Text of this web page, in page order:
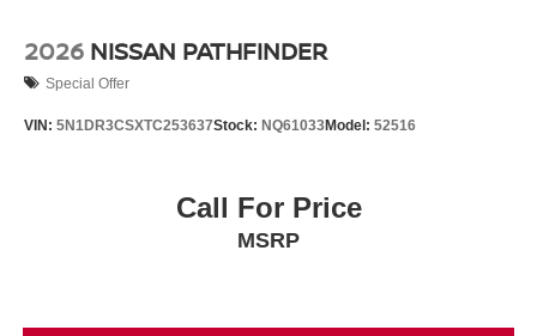
2026 NISSAN PATHFINDER
Special Offer
VIN: 5N1DR3CSXTC253637Stock: NQ61033Model: 52516
Call For Price
MSRP